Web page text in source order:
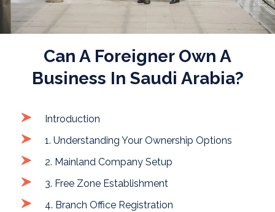
Can A Foreigner Own A
Business In Saudi Arabia?
Introduction
1. Understanding Your Ownership Options
2. Mainland Company Setup
3. Free Zone Establishment
4. Branch Office Registration